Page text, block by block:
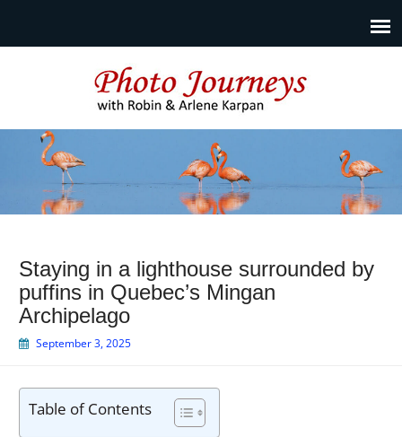
Photo Journeys
Travel photography and travel articles by Robin & Arlene
Karpan
Staying in a lighthouse surrounded by
puffins in Quebec’s Mingan
Archipelago
September 3, 2025
Table of Contents